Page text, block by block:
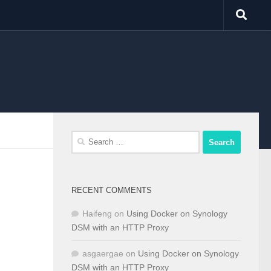
Search
RECENT COMMENTS
Haifeng on Using Docker on Synology
DSM with an HTTP Proxy
asgaergae on Using Docker on Synology
DSM with an HTTP Proxy